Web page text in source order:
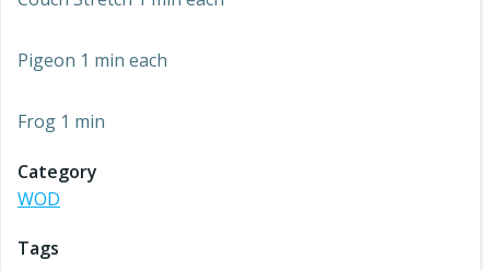
Pigeon 1 min each
Frog 1 min
Category
WOD
Tags